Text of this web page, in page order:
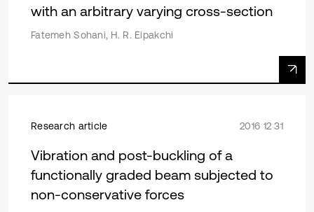
with an arbitrary varying cross-section
Fatemeh Sohani, H. R. Eipakchi
Research article 2016 12 31
Vibration and post-buckling of a
functionally graded beam subjected to
non-conservative forces